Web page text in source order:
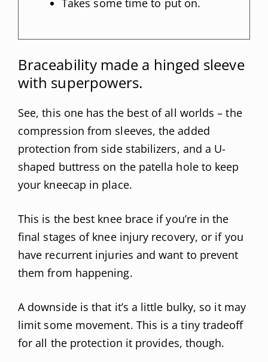
Braceability made a hinged sleeve
with superpowers.
See, this one has the best of all worlds – the
compression from sleeves, the added
protection from side stabilizers, and a U-
shaped buttress on the patella hole to keep
your kneecap in place.
This is the best knee brace if you’re in the
final stages of knee injury recovery, or if you
have recurrent injuries and want to prevent
them from happening.
A downside is that it’s a little bulky, so it may
limit some movement. This is a tiny tradeoff
for all the protection it provides, though.